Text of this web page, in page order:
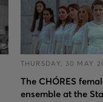
THURSDAY, 30 MAY
The CHÓRES
ensemble at the